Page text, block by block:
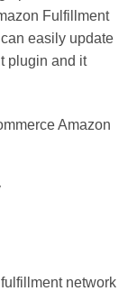
Fulfillment
easily update
plugin and it
Amazon
network